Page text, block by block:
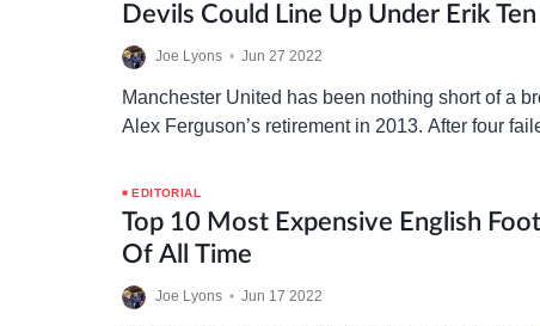
Devils Could Line Up Under Erik
Joe Lyons • Jun 27 2022
Manchester United has been nothing short of a
Alex Ferguson’s retirement in 2013. After four
EDITORIAL
Top 10 Most Expensive English
Of All Time
Joe Lyons • Jun 17 2022